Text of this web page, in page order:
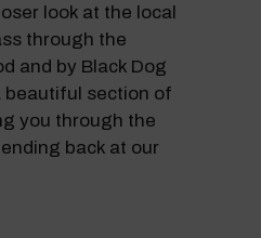
look at the local
through the
and by Black Dog
beautiful section of
you through the
back at our